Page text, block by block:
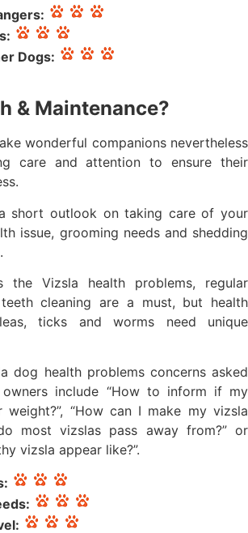
Dogs:
& Maintenance?
wonderful companions nevertheless
care and attention to ensure their
short outlook on taking care of your
issue, grooming needs and shedding
the Vizsla health problems, regular
cleaning are a must, but health
ticks and worms need unique
dog health problems concerns asked
include “How to inform if my
“How can I make my vizsla
do most vizslas pass away from?” or
vizsla appear like?”.